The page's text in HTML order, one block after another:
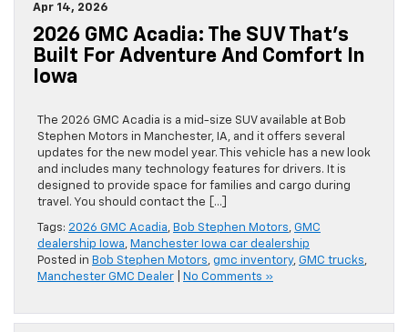
Apr 14, 2026
2026 GMC Acadia: The SUV That’s
Built For Adventure And Comfort In
Iowa
The 2026 GMC Acadia is a mid-size SUV available at Bob
Stephen Motors in Manchester, IA, and it offers several
updates for the new model year. This vehicle has a new look
and includes many technology features for drivers. It is
designed to provide space for families and cargo during
travel. You should contact the […]
Tags: 2026 GMC Acadia, Bob Stephen Motors, GMC
dealership Iowa, Manchester Iowa car dealership
Posted in Bob Stephen Motors, gmc inventory, GMC trucks,
Manchester GMC Dealer
No Comments »